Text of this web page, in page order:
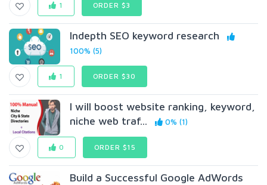
1 ORDER $3
Indepth SEO keyword research
100% (5)
1 ORDER $30
I will boost website ranking, keyword,
niche web traf...
0% (1)
0 ORDER $15
Build a Successful Google AdWords